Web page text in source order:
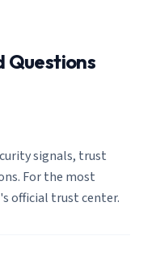
Questions
signals, trust
For the most
official trust center.